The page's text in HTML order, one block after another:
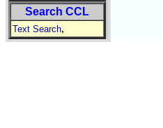
Search CCL
Text Search,